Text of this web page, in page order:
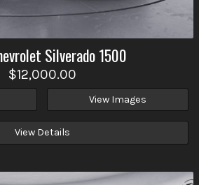
Silverado 1500
$12,000.00
View Images
View Details